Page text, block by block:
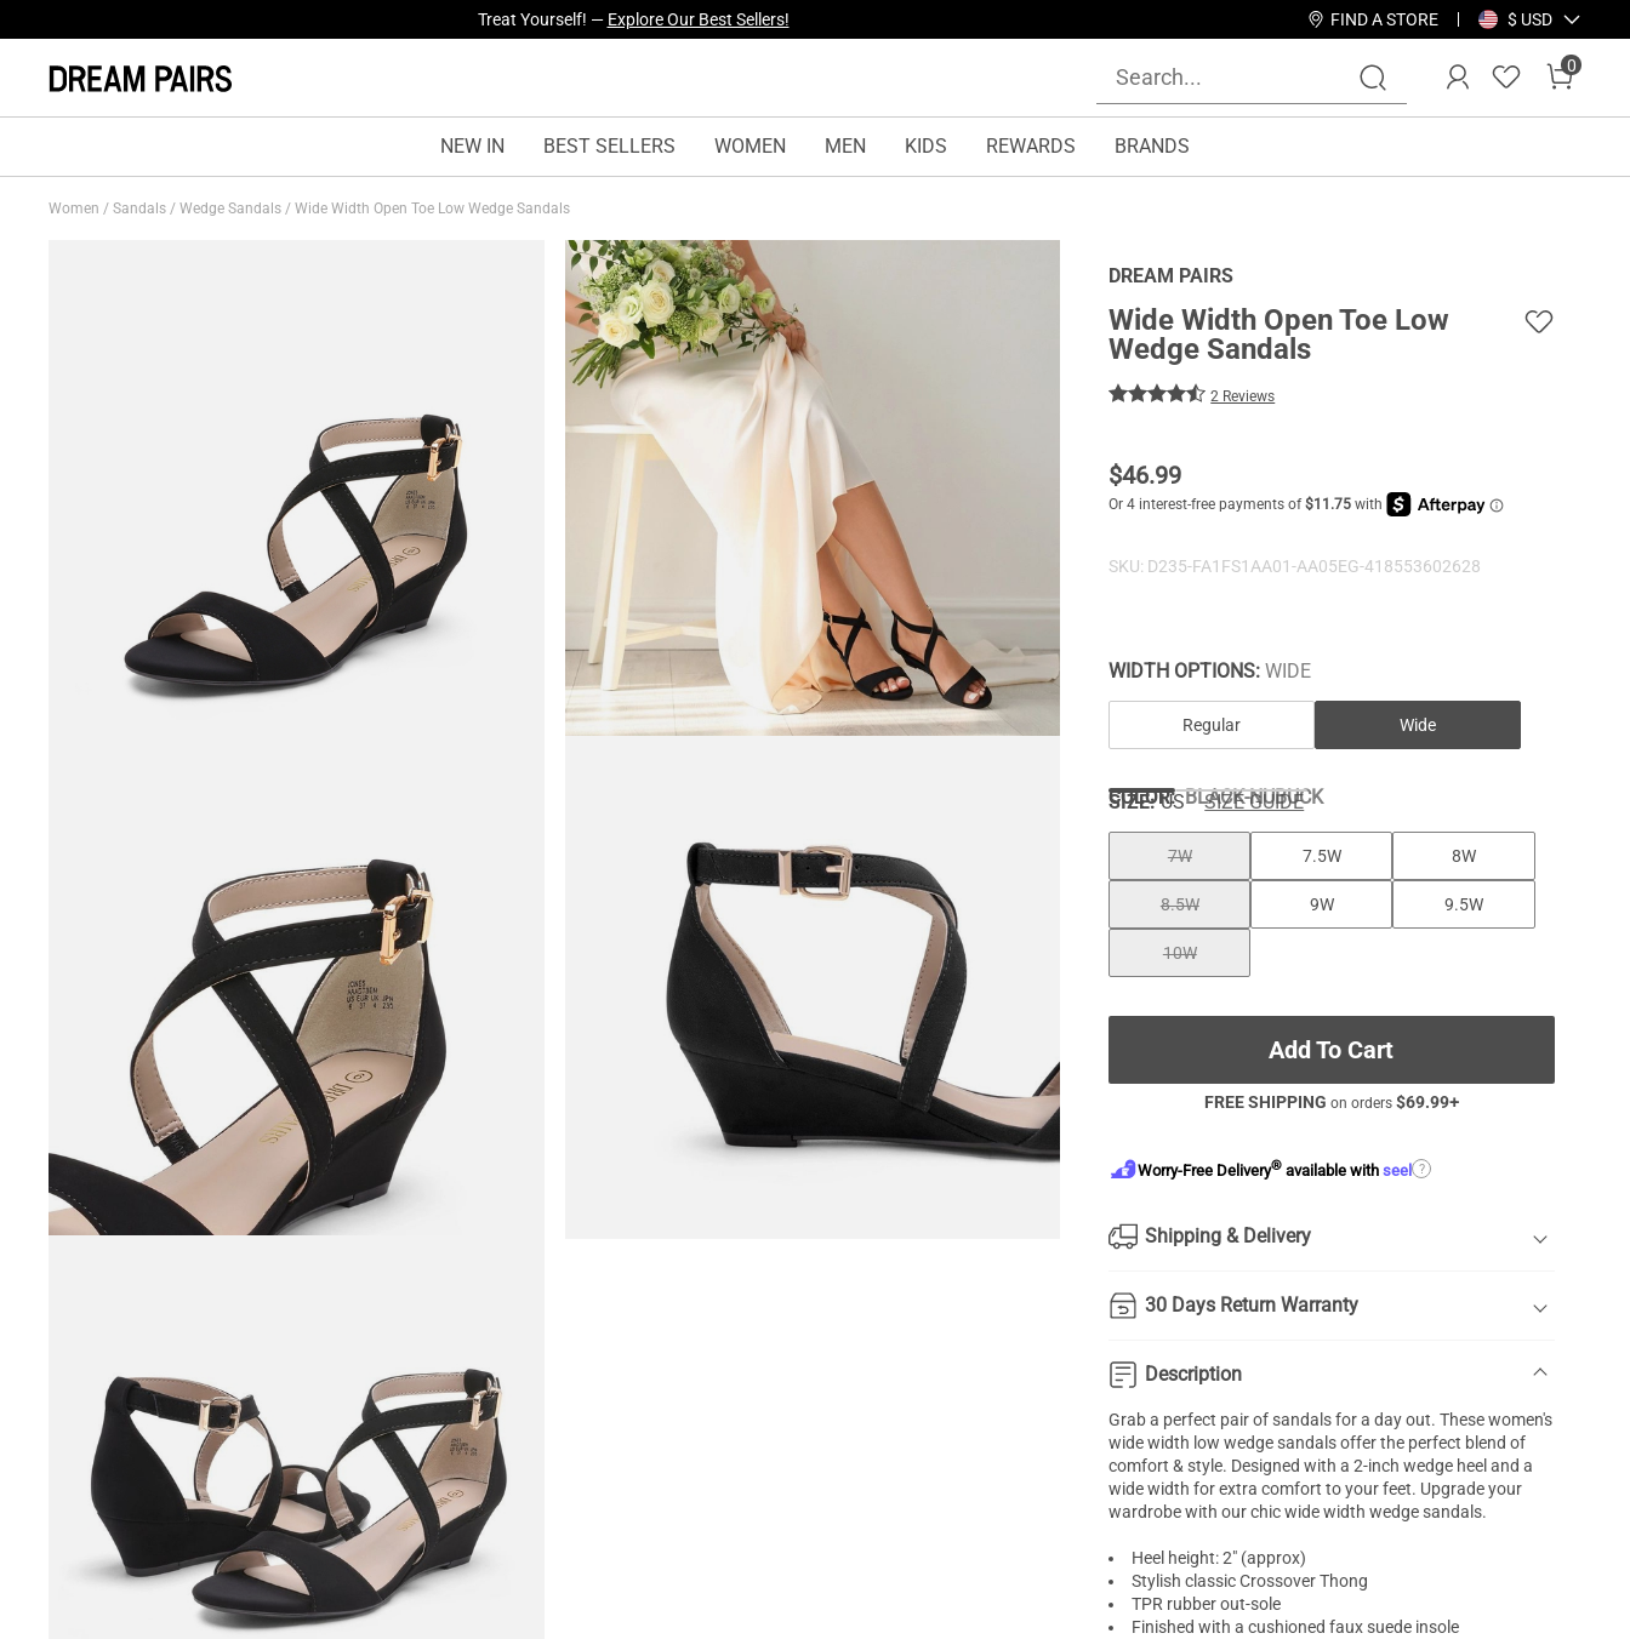
Fresh Styles Just Dropped —Explore Now FIND A STORE $ USD
0
NEW IN BEST SELLERS WOMEN MEN KIDS REWARDS BRANDS
Women / Sandals / Wedge Sandals / Wide Width Open Toe Low Wedge Sandals
DREAM PAIRS
Wide Width Open Toe Low
Wedge Sandals
2 Reviews
$46.99
SKU: D235-FA1FS1AA01-AA05EG-418553602628
WIDTH OPTIONS: WIDE
Regular Wide
COLOR:BLACK-NUBUCK
SIZE: US SIZE GUIDE
7W 7.5W 8W
8.5W 9W 9.5W
10W
Add To Cart
FREE SHIPPING on orders $69.99+
Worry-Free Delivery® available withseel ?
Shipping & Delivery
30 Days Return Warranty
Description
Grab a perfect pair of sandals for a day out. These women's
wide width lowwedge sandalsoffer the perfect blend of
comfort & style. Designed with a 2-inch wedge heel and a
wide width for extra comfort to your feet. Upgrade your
wardrobe with our chic wide width wedge sandals.
Heel height: 2" (approx)
Stylish classic Crossover Thong
TPR rubber out-sole
Finished with a cushioned faux suede insole